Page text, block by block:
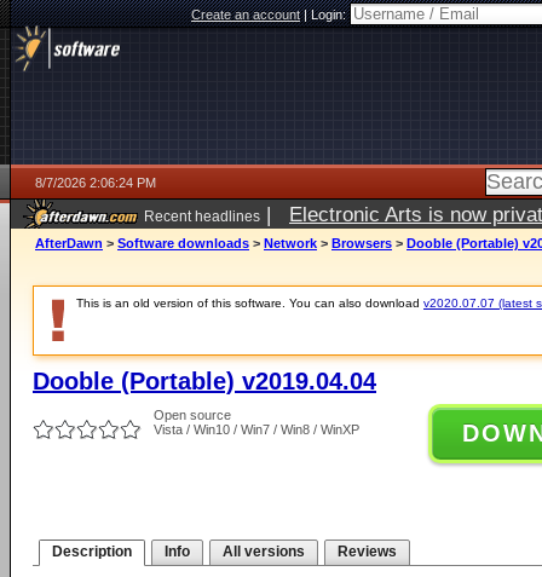
Create an account|Login:
8/7/2026 2:06:24 PM
Recent headlines | Electronic Arts is now
AfterDawn > Software downloads > Network > Browsers > Dooble (Portable)
This is an old version of this software. You can also download v2020.07.07 (latest
Dooble (Portable) v2019.04.04
Open source
Vista / Win10 / Win7 / Win8 / WinXP
Description Info All versions Reviews